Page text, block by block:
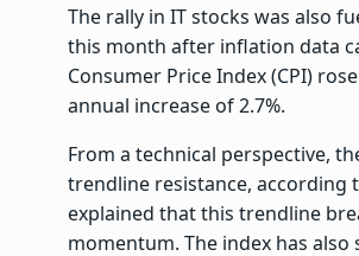
The rally in IT stocks was also
this month after inflation data
Consumer Price Index (CPI)
annual increase of 2.7%.
From a technical perspective,
trendline resistance, according
explained that this trendline
momentum. The index has